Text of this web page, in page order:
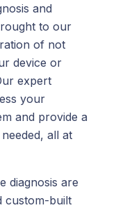
and
to our
of not
device or
expert
your
and provide a
all at
diagnosis are
custom-built